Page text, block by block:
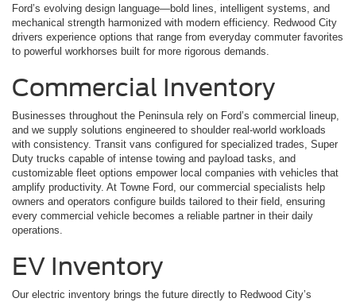
Ford’s evolving design language—bold lines, intelligent systems, and
mechanical strength harmonized with modern efficiency. Redwood City
drivers experience options that range from everyday commuter favorites
to powerful workhorses built for more rigorous demands.
Commercial Inventory
Businesses throughout the Peninsula rely on Ford’s commercial lineup,
and we supply solutions engineered to shoulder real-world workloads
with consistency. Transit vans configured for specialized trades, Super
Duty trucks capable of intense towing and payload tasks, and
customizable fleet options empower local companies with vehicles that
amplify productivity. At Towne Ford, our commercial specialists help
owners and operators configure builds tailored to their field, ensuring
every commercial vehicle becomes a reliable partner in their daily
operations.
EV Inventory
Our electric inventory brings the future directly to Redwood City’s